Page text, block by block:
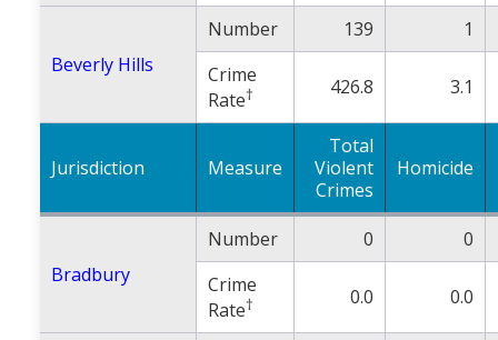
Beverly Hills
Number 139
1
Crime
Rate† 426.8 3.1
Jurisdiction Measure
Total
Violent
Crimes
Homicide
Bradbury
Number 0
0
Crime
Rate† 0.0 0.0